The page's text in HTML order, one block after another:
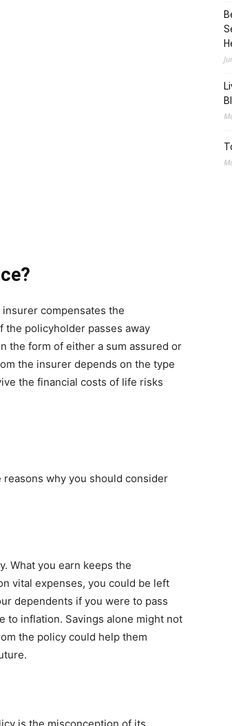
?
compensates the
policyholder passes away
the form of either a sum assured or
the insurer depends on the type
the financial costs of life risks
why you should consider
What you earn keeps the
vital expenses, you could be left
dependents if you were to pass
to inflation. Savings alone might not
the policy could help them